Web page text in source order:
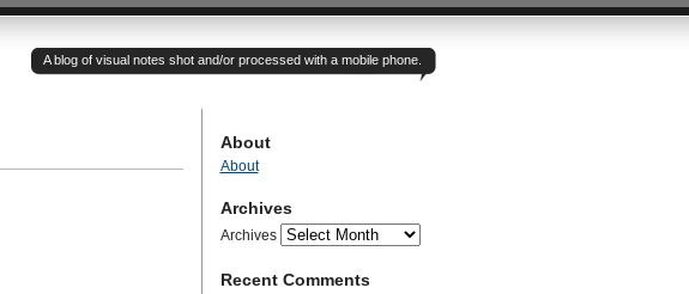
A blog of visual notes shot and/or processed with a mobile phone.
About
About
Archives
Archives
Recent Comments